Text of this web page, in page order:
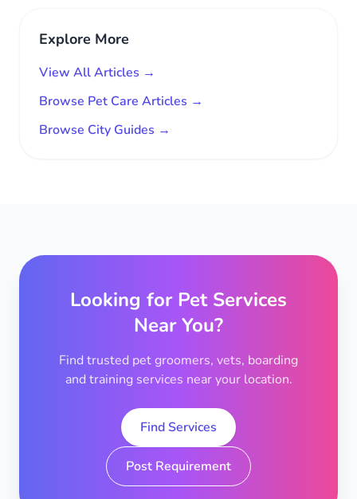
Explore More
View All Articles →
Browse Pet Care Articles →
Browse City Guides →
Looking for Pet Services
Near You?
Find trusted pet groomers, vets, boarding
and training services near your location.
Find Services
Post Requirement